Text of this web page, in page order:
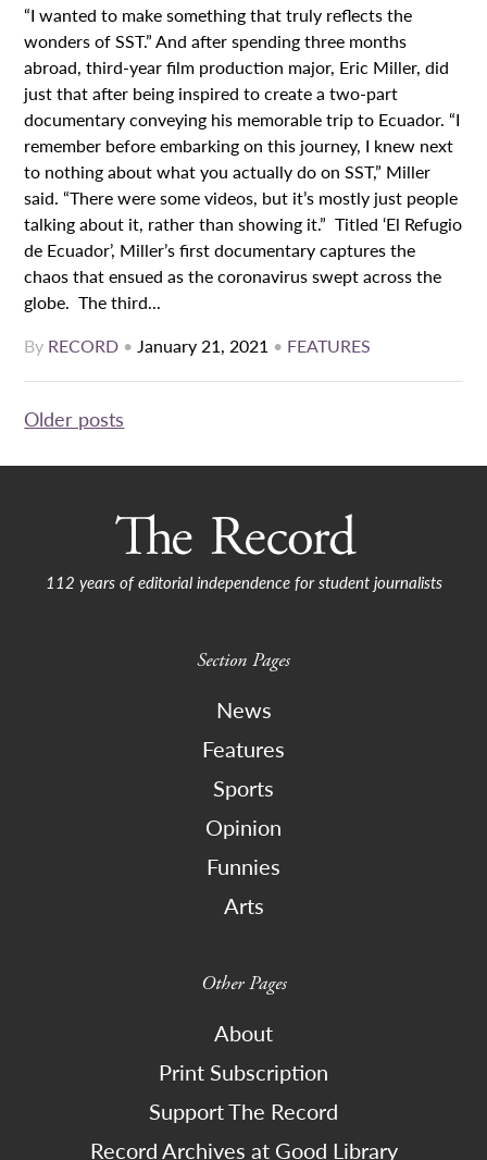
“I wanted to make something that truly reflects the
wonders of SST.” And after spending three months
abroad, third-year film production major, Eric Miller, did
just that after being inspired to create a two-part
documentary conveying his memorable trip to Ecuador. “I
remember before embarking on this journey, I knew next
to nothing about what you actually do on SST,” Miller
said. “There were some videos, but it’s mostly just people
talking about it, rather than showing it.” Titled ‘El Refugio
de Ecuador’, Miller’s first documentary captures the
chaos that ensued as the coronavirus swept across the
globe. The third...
By RECORD •January 21, 2021 • FEATURES
Posts
navigation
Older posts
112 years of editorial independence for student journalists
Section Pages
News
Features
Sports
Opinion
Funnies
Arts
Other Pages
About
Print Subscription
Support The Record
Record Archives at Good Library